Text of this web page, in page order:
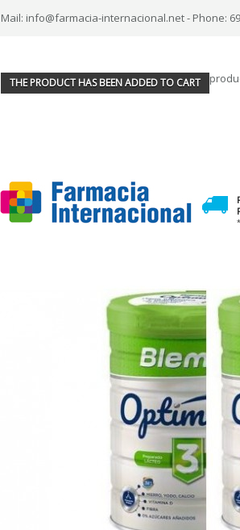
Mail: info@farmacia-internacional.net - Phone:
THE PRODUCT HAS BEEN ADDED TO CART